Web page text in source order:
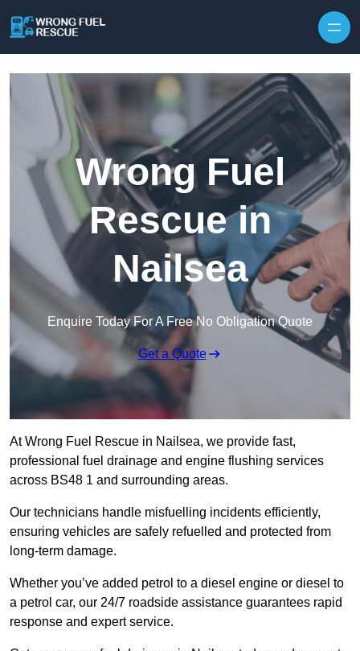
Wrong Fuel
Rescue in
Nailsea
Enquire Today For A Free No Obligation Quote
Get a Quote
At Wrong Fuel Rescue in Nailsea, we provide fast,
professional fuel drainage and engine flushing services
across BS48 1 and surrounding areas.
Our technicians handle misfuelling incidents efficiently,
ensuring vehicles are safely refuelled and protected from
long-term damage.
Whether you’ve added petrol to a diesel engine or diesel to
a petrol car, our 24/7 roadside assistance guarantees rapid
response and expert service.